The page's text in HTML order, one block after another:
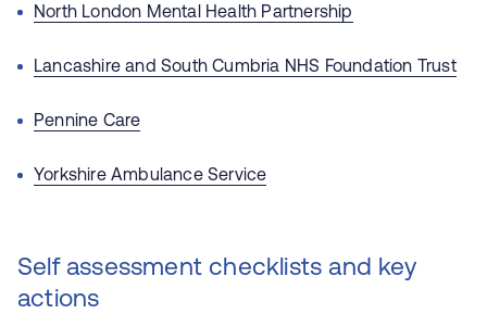
North London Mental Health Partnership
Lancashire and South Cumbria NHS Foundation Trust
Pennine Care
Yorkshire Ambulance Service
Self assessment checklists and key
actions